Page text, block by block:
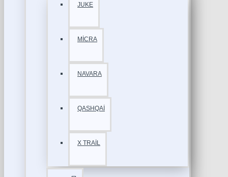
JUKE
MİCRA
NAVARA
QASHQAİ
X TRAİL